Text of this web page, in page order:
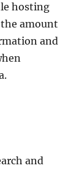
hosting
amount
and
and